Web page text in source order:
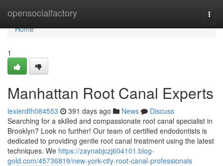
opensocialfactory
Home
Home
1
Manhattan Root Canal Experts
lexierdfh084553 391 days ago News
Discuss
Searching for a skilled and compassionate root canal specialist in
Brooklyn? Look no further! Our team of certified endodontists is
dedicated to providing gentle root canal treatment using the latest
techniques. We https://zaynabjczj604101.blog-
gold.com/45736819/new-york-city-root-canal-professionals